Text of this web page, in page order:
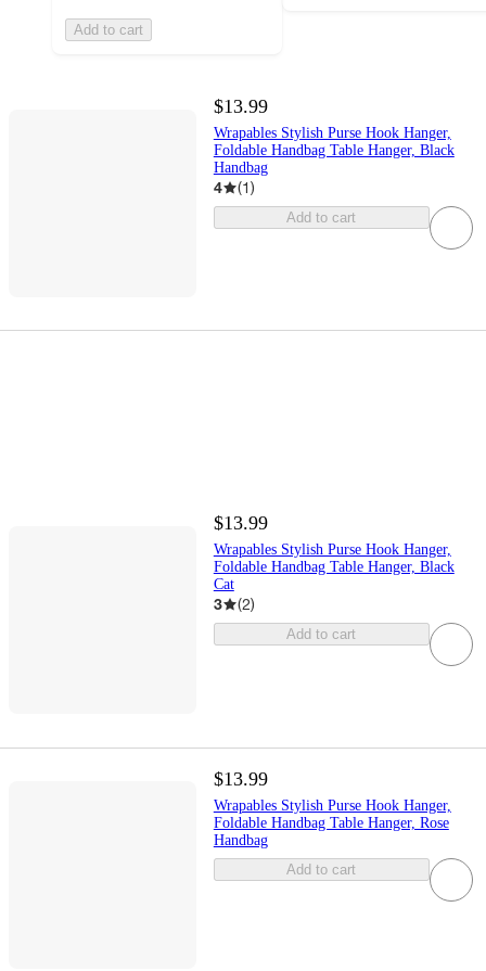
Add to cart
$13.99
Wrapables Stylish Purse Hook Hanger,
Foldable Handbag Table Hanger, Black
Handbag
4 (1)
Add to cart
$13.99
Wrapables Stylish Purse Hook Hanger,
Foldable Handbag Table Hanger, Black
Cat
3 (2)
Add to cart
$13.99
Wrapables Stylish Purse Hook Hanger,
Foldable Handbag Table Hanger, Rose
Handbag
Add to cart